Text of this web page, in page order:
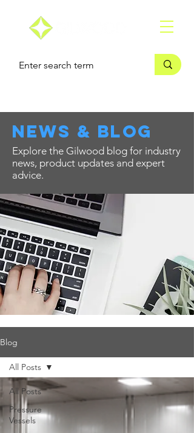
news & blog
Explore the Gilwood blog for industry
news, product updates and expert
advice.
Blog
All Posts
Pressure
Vessels
All Posts